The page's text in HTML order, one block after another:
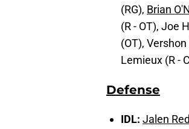
(RG), Brian
(R - OT), Joe
(OT),
Lemieux (R -
Defense
IDL: Jalen